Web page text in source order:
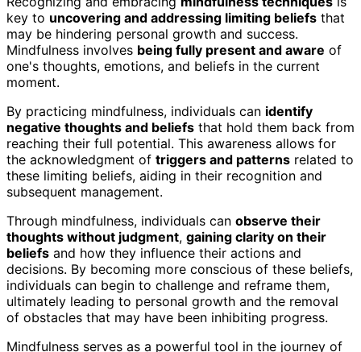
key to uncovering and addressing limiting beliefs that
may be hindering personal growth and success.
Mindfulness involves being fully present and aware of
one's thoughts, emotions, and beliefs in the current
moment.
By practicing mindfulness, individuals can identify
negative thoughts and beliefs that hold them back from
reaching their full potential. This awareness allows for
the acknowledgment of triggers and patterns related to
these limiting beliefs, aiding in their recognition and
subsequent management.
Through mindfulness, individuals can observe their
thoughts without judgment, gaining clarity on their
beliefs and how they influence their actions and
decisions. By becoming more conscious of these beliefs,
individuals can begin to challenge and reframe them,
ultimately leading to personal growth and the removal
of obstacles that may have been inhibiting progress.
Mindfulness serves as a powerful tool in the journey of